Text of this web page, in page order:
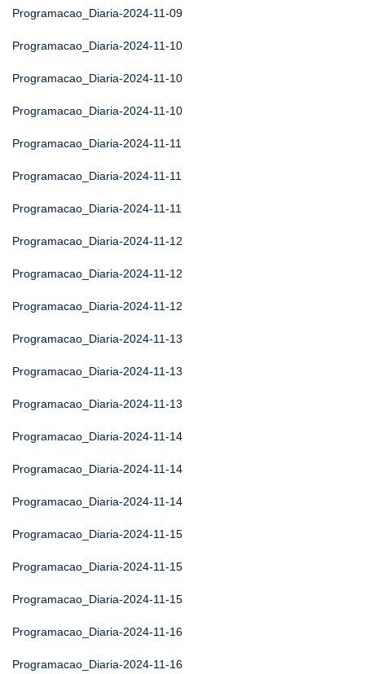
Programacao_Diaria-2024-11-09
Programacao_Diaria-2024-11-10
Programacao_Diaria-2024-11-10
Programacao_Diaria-2024-11-10
Programacao_Diaria-2024-11-11
Programacao_Diaria-2024-11-11
Programacao_Diaria-2024-11-11
Programacao_Diaria-2024-11-12
Programacao_Diaria-2024-11-12
Programacao_Diaria-2024-11-12
Programacao_Diaria-2024-11-13
Programacao_Diaria-2024-11-13
Programacao_Diaria-2024-11-13
Programacao_Diaria-2024-11-14
Programacao_Diaria-2024-11-14
Programacao_Diaria-2024-11-14
Programacao_Diaria-2024-11-15
Programacao_Diaria-2024-11-15
Programacao_Diaria-2024-11-15
Programacao_Diaria-2024-11-16
Programacao_Diaria-2024-11-16